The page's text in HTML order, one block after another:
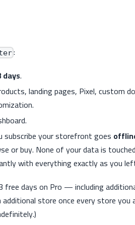
:
days.
landing pages, Pixel, custom
your storefront goes
or buy. None of your data is
with everything exactly as you
days on Pro — including
store once every store you